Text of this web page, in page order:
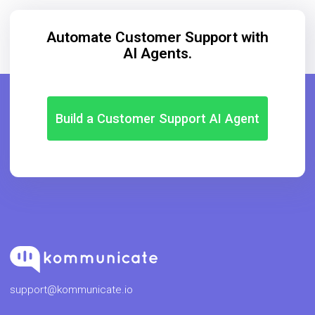
Automate Customer Support with
AI Agents.
Build a Customer Support AI Agent
support@kommunicate.io